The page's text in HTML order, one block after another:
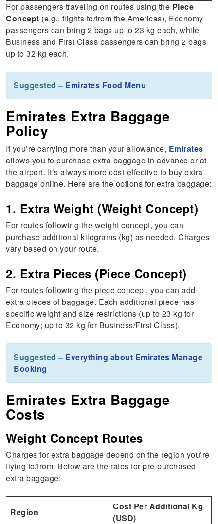
For passengers traveling on routes using the Piece
Concept (e.g., flights to/from the Americas), Economy
passengers can bring 2 bags up to 23 kg each, while
Business and First Class passengers can bring 2 bags
up to 32 kg each.
Suggested – Emirates Food Menu
Emirates Extra Baggage
Policy
If you’re carrying more than your allowance, Emirates
allows you to purchase extra baggage in advance or at
the airport. It’s always more cost-effective to buy extra
baggage online. Here are the options for extra baggage:
1. Extra Weight (Weight Concept)
For routes following the weight concept, you can
purchase additional kilograms (kg) as needed. Charges
vary based on your route.
2. Extra Pieces (Piece Concept)
For routes following the piece concept, you can add
extra pieces of baggage. Each additional piece has
specific weight and size restrictions (up to 23 kg for
Economy; up to 32 kg for Business/First Class).
Suggested – Everything about Emirates Manage
Booking
Emirates Extra Baggage
Costs
Weight Concept Routes
Charges for extra baggage depend on the region you’re
flying to/from. Below are the rates for pre-purchased
extra baggage:
Region
Cost Per Additional Kg
(USD)